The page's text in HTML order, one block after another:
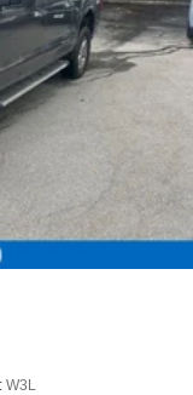
W3L